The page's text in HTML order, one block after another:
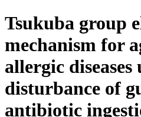
Tsukuba group
mechanism for
allergic diseases
disturbance of
antibiotic